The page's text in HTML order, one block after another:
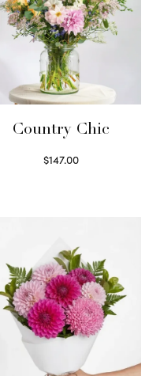
Country Chic
$147.00